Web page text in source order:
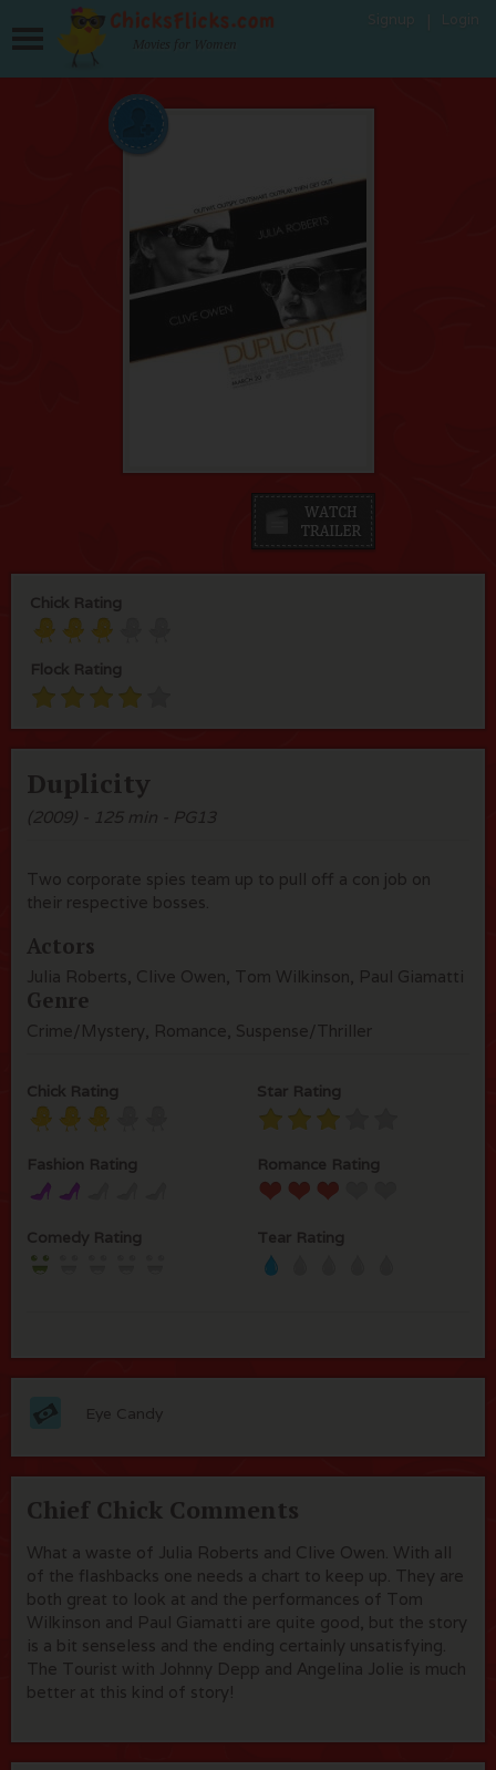
Movies for Women
Chick Rating
Flock Rating
Duplicity
(2009) - 125 min - PG13
Two corporate spies team up to pull off a con job on
their respective bosses.
Actors
Julia Roberts, Clive Owen, Tom Wilkinson, Paul Giamatti
Genre
Crime/Mystery, Romance, Suspense/Thriller
Chick Rating Star Rating
Fashion Rating Romance Rating
Comedy Rating Tear Rating
Eye Candy
Chief Chick Comments
What a waste of Julia Roberts and Clive Owen. With all
of the flashbacks one needs a chart to keep up. They are
both great to look at and the performances of Tom
Wilkinson and Paul Giamatti are quite good, but the story
is a bit senseless and the ending certainly unsatisfying.
The Tourist with Johnny Depp and Angelina Jolie is much
better at this kind of story!